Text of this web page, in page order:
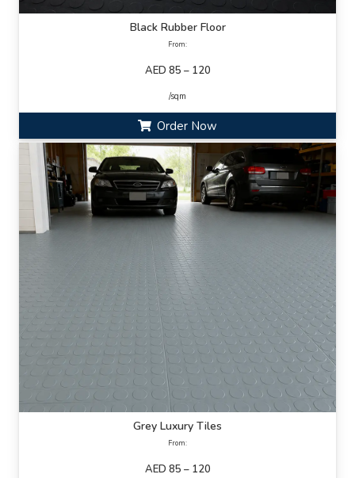
Black Rubber Floor
From:
AED 85 – 120
/sqm
Order Now
Grey Luxury Tiles
From:
AED 85 – 120